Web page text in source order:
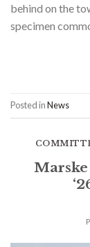
behind on the
specimen
Posted inNews